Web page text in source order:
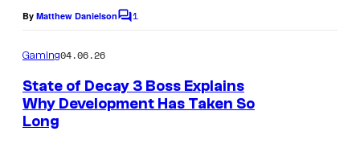
By Matthew DanielsonC
n
t
1
Gaming04.06.26
State of Decay 3 Boss Explains
Why Development Has Taken So
Long